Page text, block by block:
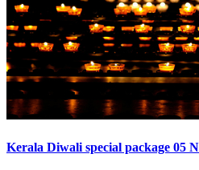
Kerala Diwali special package 05